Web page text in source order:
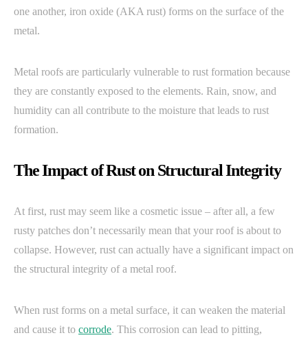
one another, iron oxide (AKA rust) forms on the surface of the
metal.
Metal roofs are particularly vulnerable to rust formation because
they are constantly exposed to the elements. Rain, snow, and
humidity can all contribute to the moisture that leads to rust
formation.
The Impact of Rust on Structural Integrity
At first, rust may seem like a cosmetic issue – after all, a few
rusty patches don’t necessarily mean that your roof is about to
collapse. However, rust can actually have a significant impact on
the structural integrity of a metal roof.
When rust forms on a metal surface, it can weaken the material
and cause it to corrode. This corrosion can lead to pitting,